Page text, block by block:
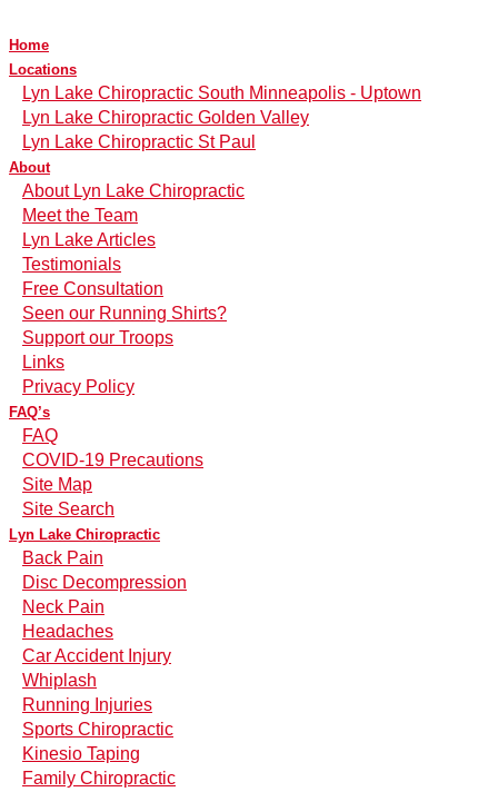
Home
Locations
Lyn Lake Chiropractic South Minneapolis - Uptown
Lyn Lake Chiropractic Golden Valley
Lyn Lake Chiropractic St Paul
About
About Lyn Lake Chiropractic
Meet the Team
Lyn Lake Articles
Testimonials
Free Consultation
Seen our Running Shirts?
Support our Troops
Links
Privacy Policy
FAQ’s
FAQ
COVID-19 Precautions
Site Map
Site Search
Lyn Lake Chiropractic
Back Pain
Disc Decompression
Neck Pain
Headaches
Car Accident Injury
Whiplash
Running Injuries
Sports Chiropractic
Kinesio Taping
Family Chiropractic